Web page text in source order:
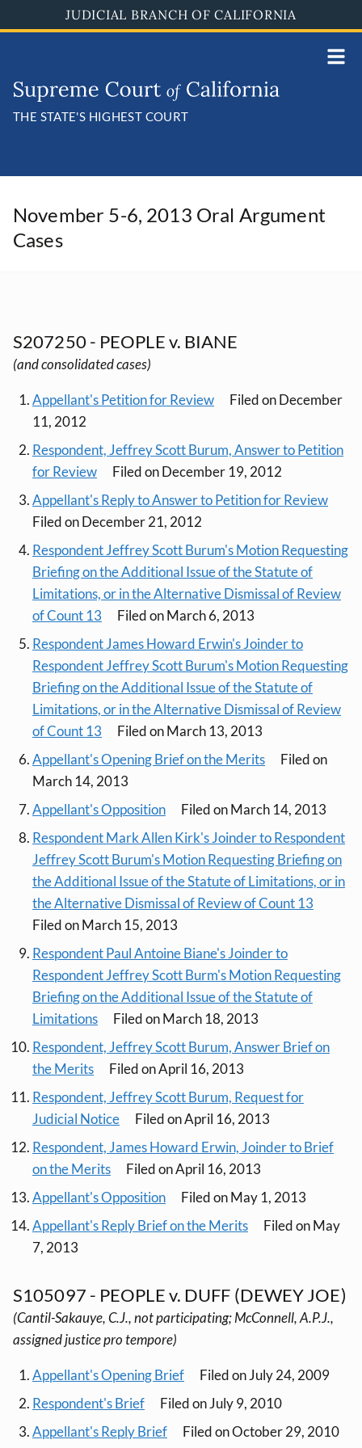
to
JUDICIAL BRANCH OF CALIFORNIA
THE STATE'S HIGHEST COURT
November 5-6, 2013 Oral Argument
Cases
S207250 - PEOPLE v. BIANE
(and consolidated cases)
Appellant's Petition for Review
Filed on December
11, 2012
Respondent, Jeffrey Scott Burum, Answer to Petition
for Review
Filed on December 19, 2012
Appellant's Reply to Answer to Petition for Review
Filed on December 21, 2012
Respondent Jeffrey Scott Burum's Motion Requesting
Briefing on the Additional Issue of the Statute of
Limitations, or in the Alternative Dismissal of Review
of Count 13
Filed on March 6, 2013
Respondent James Howard Erwin's Joinder to
Respondent Jeffrey Scott Burum's Motion Requesting
Briefing on the Additional Issue of the Statute of
Limitations, or in the Alternative Dismissal of Review
of Count 13
Filed on March 13, 2013
Appellant's Opening Brief on the Merits
Filed on
March 14, 2013
Appellant's Opposition
Filed on March 14, 2013
Respondent Mark Allen Kirk's Joinder to Respondent
Jeffrey Scott Burum's Motion Requesting Briefing on
the Additional Issue of the Statute of Limitations, or in
the Alternative Dismissal of Review of Count 13
Filed on March 15, 2013
Respondent Paul Antoine Biane's Joinder to
Respondent Jeffrey Scott Burm's Motion Requesting
Briefing on the Additional Issue of the Statute of
Limitations
Filed on March 18, 2013
Respondent, Jeffrey Scott Burum, Answer Brief on
the Merits
Filed on April 16, 2013
Respondent, Jeffrey Scott Burum, Request for
Judicial Notice
Filed on April 16, 2013
Respondent, James Howard Erwin, Joinder to Brief
on the Merits
Filed on April 16, 2013
Appellant's Opposition
Filed on May 1, 2013
Appellant's Reply Brief on the Merits
Filed on May
7, 2013
S105097 - PEOPLE v. DUFF (DEWEY JOE)
(Cantil-Sakauye, C.J., not participating; McConnell, A.P.J.,
assigned justice pro tempore)
Appellant's Opening Brief
Filed on July 24, 2009
Respondent's Brief
Filed on July 9, 2010
Appellant's Reply Brief
Filed on October 29, 2010